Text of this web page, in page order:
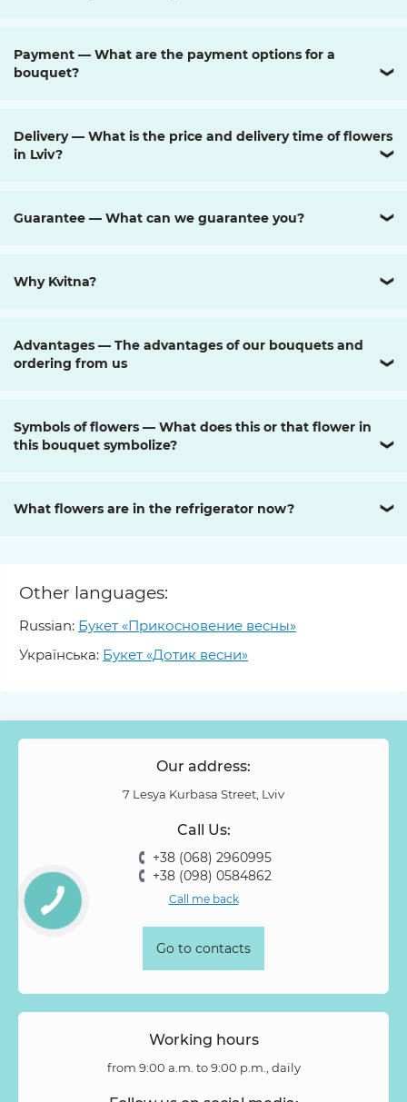
Payment — What are the payment options for a
bouquet?
❯
Delivery — What is the price and delivery time of flowers
in Lviv?
❯
Guarantee — What can we guarantee you? ❯
Why Kvitna? ❯
Advantages — The advantages of our bouquets and
ordering from us
❯
Symbols of flowers — What does this or that flower in
this bouquet symbolize?
❯
What flowers are in the refrigerator now? ❯
Other languages:
Russian: Букет «Прикосновение весны»
Українська: Букет «Дотик весни»
Our address:
7 Lesya Kurbasa Street, Lviv
Call Us:
+38 (068) 2960995
+38 (098) 0584862
Call me back
Go to contacts
Working hours
from 9:00 a.m. to 9:00 p.m., daily